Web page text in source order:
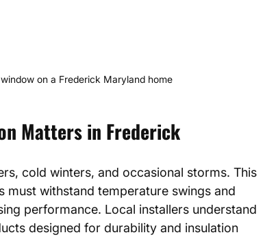
on a Frederick Maryland home
Matters in Frederick
cold winters, and occasional storms. This
withstand temperature swings and
performance. Local installers understand
designed for durability and insulation